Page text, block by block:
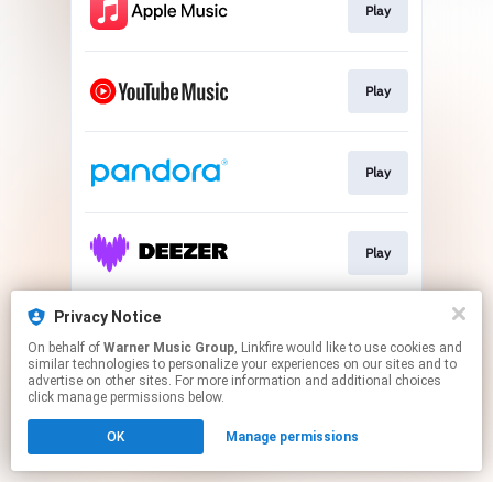
Play
Play
Play
Play
This page may contain affiliate links.
to manage your permissions.
Privacy Notice
On behalf of Warner Music Group, Linkfire would like to use cookies and
similar technologies to personalize your experiences on our sites and to
advertise on other sites. For more information and additional choices
click manage permissions below.
OK Manage permissions